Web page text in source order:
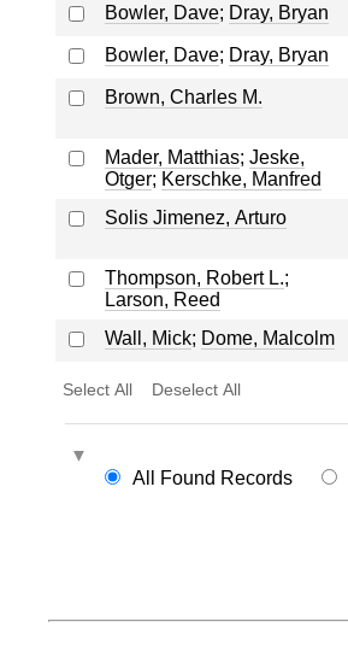
Bowler, Dave; Dray, Bryan
Bowler, Dave; Dray, Bryan
Brown, Charles M.
Mader, Matthias; Jeske,
Otger; Kerschke, Manfred
Solis Jimenez, Arturo
Thompson, Robert L.;
Larson, Reed
Wall, Mick; Dome, Malcolm
Select All Deselect All
All Found Records